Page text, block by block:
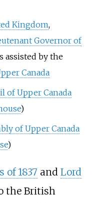
Kingdom,
Governor of
assisted by the
Canada
of Upper Canada
)
of Upper Canada
)
of 1837 and Lord
the British